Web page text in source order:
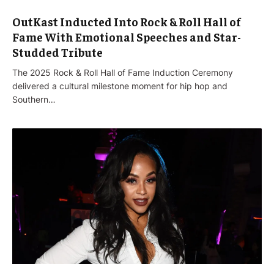
OutKast Inducted Into Rock & Roll Hall of
Fame With Emotional Speeches and Star-
Studded Tribute
The 2025 Rock & Roll Hall of Fame Induction Ceremony
delivered a cultural milestone moment for hip hop and
Southern…